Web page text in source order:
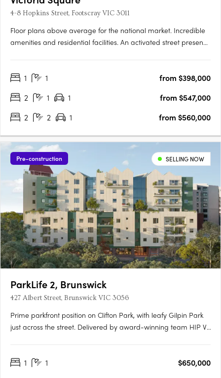
4-8 Hopkins Street, Footscray VIC 3011
Floor plans above average for the national market. Incredible
amenities and residential facilities. An activated street presence
between developer Growland Group and architects….
1 1
from $398,000
2
1 1
from $547,000
2
2 1 from $560,000
Pre-construction SELLING NOW
ParkLife 2, Brunswick
427 Albert Street, Brunswick VIC 3056
Prime parkfront position on Clifton Park, with leafy Gilpin Park
just across the street. Delivered by award-winning team HIP V.
comfort and lower energy bills100% electric and powered by….
1 1 $650,000